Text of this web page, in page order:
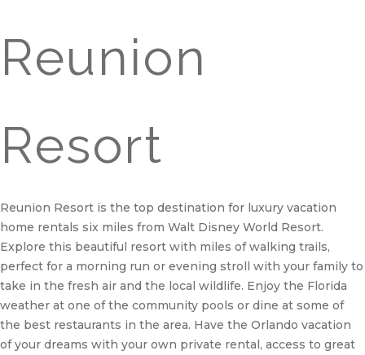
Reunion
Resort
Reunion Resort is the top destination for luxury vacation
home rentals six miles from Walt Disney World Resort.
Explore this beautiful resort with miles of walking trails,
perfect for a morning run or evening stroll with your family to
take in the fresh air and the local wildlife. Enjoy the Florida
weather at one of the community pools or dine at some of
the best restaurants in the area. Have the Orlando vacation
of your dreams with your own private rental, access to great